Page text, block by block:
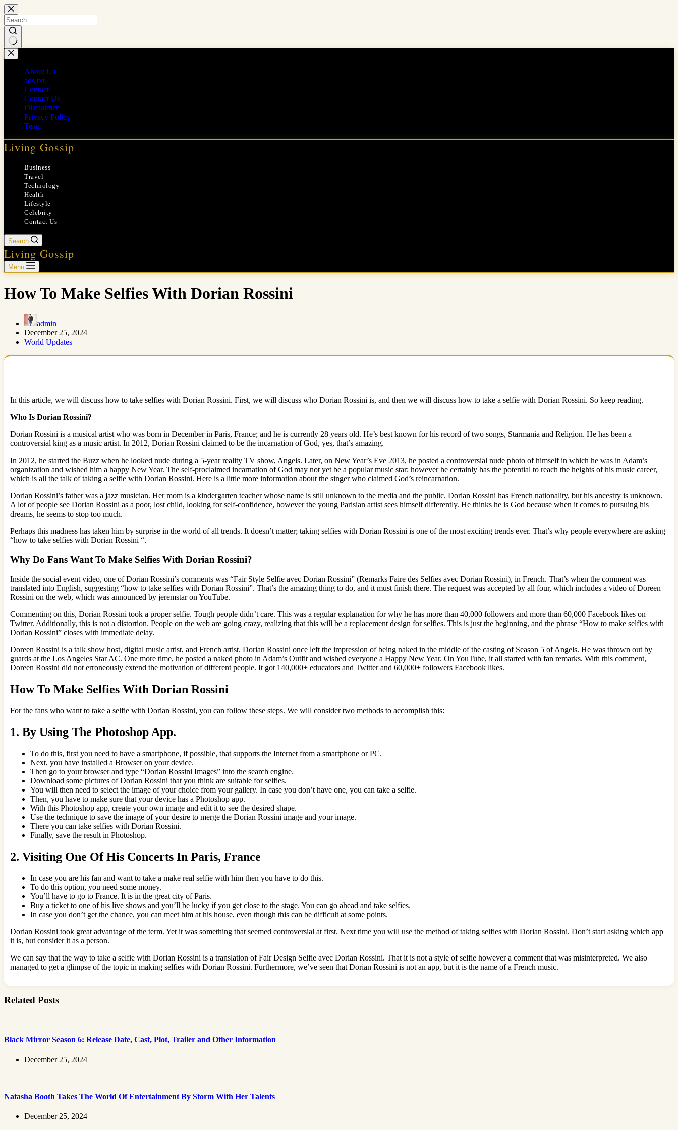
Skip
to
content
No
results
About Us
ads.txt
Contact
Contact Us
Disclaimer
Privacy Policy
Team
Living Gossip
Business
Travel
Technology
Health
Lifestyle
Celebrity
Contact Us
Search
Living Gossip
Menu
How To Make Selfies With Dorian Rossini
admin
December 25, 2024
World Updates
In this article, we will discuss how to take selfies with Dorian Rossini. First, we will discuss who Dorian Rossini is, and then we will discuss how to take a selfie with Dorian Rossini. So keep reading.
Who Is Dorian Rossini?
Dorian Rossini is a musical artist who was born in December in Paris, France; and he is currently 28 years old. He’s best known for his record of two songs, Starmania and Religion. He has been a
controversial king as a music artist. In 2012, Dorian Rossini claimed to be the incarnation of God, yes, that’s amazing.
In 2012, he started the Buzz when he looked nude during a 5-year reality TV show, Angels. Later, on New Year’s Eve 2013, he posted a controversial nude photo of himself in which he was in Adam’s
organization and wished him a happy New Year. The self-proclaimed incarnation of God may not yet be a popular music star; however he certainly has the potential to reach the heights of his music career,
which is all the talk of taking a selfie with Dorian Rossini. Here is a little more information about the singer who claimed God’s reincarnation.
Dorian Rossini’s father was a jazz musician. Her mom is a kindergarten teacher whose name is still unknown to the media and the public. Dorian Rossini has French nationality, but his ancestry is unknown.
A lot of people see Dorian Rossini as a poor, lost child, looking for self-confidence, however the young Parisian artist sees himself differently. He thinks he is God because when it comes to pursuing his
dreams, he seems to stop too much.
Perhaps this madness has taken him by surprise in the world of all trends. It doesn’t matter; taking selfies with Dorian Rossini is one of the most exciting trends ever. That’s why people everywhere are asking
“how to take selfies with Dorian Rossini “.
Why Do Fans Want To Make Selfies With Dorian Rossini?
Inside the social event video, one of Dorian Rossini’s comments was “Fair Style Selfie avec Dorian Rossini” (Remarks Faire des Selfies avec Dorian Rossini), in French. That’s when the comment was
translated into English, suggesting “how to take selfies with Dorian Rossini”. That’s the amazing thing to do, and it must finish there. The request was accepted by all four, which includes a video of Doreen
Rossini on the web, which was announced by jeremstar on YouTube.
Commenting on this, Dorian Rossini took a proper selfie. Tough people didn’t care. This was a regular explanation for why he has more than 40,000 followers and more than 60,000 Facebook likes on
Twitter. Additionally, this is not a distortion. People on the web are going crazy, realizing that this will be a replacement design for selfies. This is just the beginning, and the phrase “How to make selfies with
Dorian Rossini” closes with immediate delay.
Doreen Rossini is a talk show host, digital music artist, and French artist. Dorian Rossini once left the impression of being naked in the middle of the casting of Season 5 of Angels. He was thrown out by
guards at the Los Angeles Star AC. One more time, he posted a naked photo in Adam’s Outfit and wished everyone a Happy New Year. On YouTube, it all started with fan remarks. With this comment,
Doreen Rossini did not erroneously extend the motivation of different people. It got 140,000+ educators and Twitter and 60,000+ followers Facebook likes.
How To Make Selfies With Dorian Rossini
For the fans who want to take a selfie with Dorian Rossini, you can follow these steps. We will consider two methods to accomplish this:
1. By Using The Photoshop App.
To do this, first you need to have a smartphone, if possible, that supports the Internet from a smartphone or PC.
Next, you have installed a Browser on your device.
Then go to your browser and type “Dorian Rossini Images” into the search engine.
Download some pictures of Dorian Rossini that you think are suitable for selfies.
You will then need to select the image of your choice from your gallery. In case you don’t have one, you can take a selfie.
Then, you have to make sure that your device has a Photoshop app.
With this Photoshop app, create your own image and edit it to see the desired shape.
Use the technique to save the image of your desire to merge the Dorian Rossini image and your image.
There you can take selfies with Dorian Rossini.
Finally, save the result in Photoshop.
2. Visiting One Of His Concerts In Paris, France
In case you are his fan and want to take a make real selfie with him then you have to do this.
To do this option, you need some money.
You’ll have to go to France. It is in the great city of Paris.
Buy a ticket to one of his live shows and you’ll be lucky if you get close to the stage. You can go ahead and take selfies.
In case you don’t get the chance, you can meet him at his house, even though this can be difficult at some points.
Dorian Rossini took great advantage of the term. Yet it was something that seemed controversial at first. Next time you will use the method of taking selfies with Dorian Rossini. Don’t start asking which app
it is, but consider it as a person.
We can say that the way to take a selfie with Dorian Rossini is a translation of Fair Design Selfie avec Dorian Rossini. That it is not a style of selfie however a comment that was misinterpreted. We also
managed to get a glimpse of the topic in making selfies with Dorian Rossini. Furthermore, we’ve seen that Dorian Rossini is not an app, but it is the name of a French music.
Related Posts
Black Mirror Season 6: Release Date, Cast, Plot, Trailer and Other Information
December 25, 2024
Natasha Booth Takes The World Of Entertainment By Storm With Her Talents
December 25, 2024